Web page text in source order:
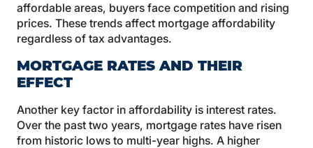
affordable areas, buyers face competition and rising
prices. These trends affect mortgage affordability
regardless of tax advantages.
MORTGAGE RATES AND THEIR
EFFECT
Another key factor in affordability is interest rates.
Over the past two years, mortgage rates have risen
from historic lows to multi-year highs. A higher